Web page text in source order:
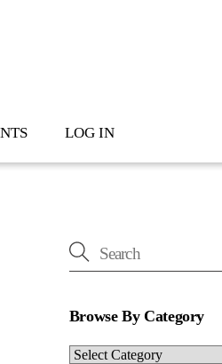
LOG IN
Browse By Category
Browse